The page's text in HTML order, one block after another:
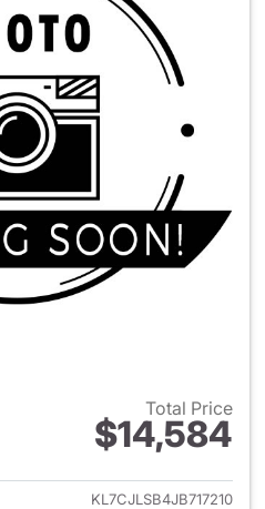
Total Price
$14,584
View details for 2018
KL7CJLSB4JB717210